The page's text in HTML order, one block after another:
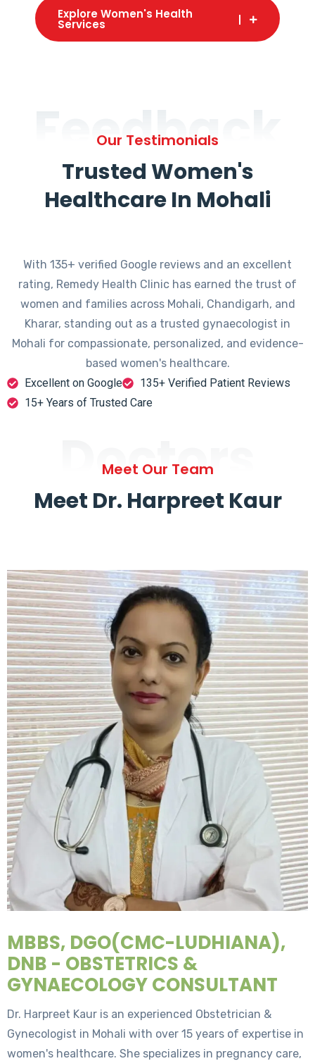
Explore Women's Health
Services
Feedback
Our Testimonials
Trusted Women's
Healthcare In Mohali
With 135+ verified Google reviews and an excellent
rating, Remedy Health Clinic has earned the trust of
women and families across Mohali, Chandigarh, and
Kharar, standing out as a trusted gynaecologist in
Mohali for compassionate, personalized, and evidence-
based women's healthcare.
Excellent on Google
135+ Verified Patient Reviews
15+ Years of Trusted Care
Doctors
Meet Our Team
Meet Dr. Harpreet Kaur
MBBS, DGO(CMC-LUDHIANA),
DNB - OBSTETRICS &
GYNAECOLOGY CONSULTANT
Dr. Harpreet Kaur is an experienced Obstetrician &
Gynecologist in Mohali with over 15 years of expertise in
women's healthcare. She specializes in pregnancy care,